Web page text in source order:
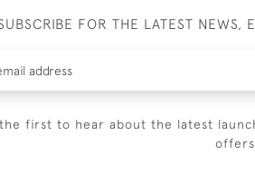
FOR THE LATEST NEWS,
first to hear about the latest